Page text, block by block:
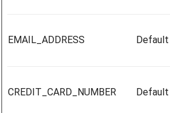
EMAIL_ADDRESS Default
CREDIT_CARD_NUMBER Default